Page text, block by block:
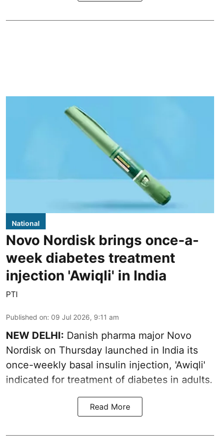
National
Novo Nordisk brings once-a-
week diabetes treatment
injection 'Awiqli' in India
PTI
Published on: 09 Jul 2026, 9:11 am
NEW DELHI: Danish pharma major Novo
Nordisk on Thursday launched in India its
once-weekly basal insulin injection, 'Awiqli'
indicated for treatment of diabetes in adults.
Read More